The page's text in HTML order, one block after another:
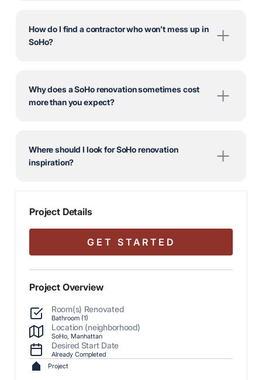
How do I find a contractor who won’t mess up in
SoHo?
Why does a SoHo renovation sometimes cost
more than you expect?
Where should I look for SoHo renovation
inspiration?
Project Details
GET STARTED
Project Overview
Room(s) Renovated
Bathroom (1)
Location (neighborhood)
SoHo, Manhattan
Desired Start Date
Already Completed
Project